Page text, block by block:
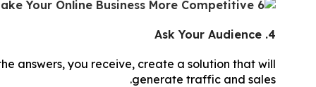
4. Ask Your Audience
answers, you receive, create a solution that will
generate traffic and sales.